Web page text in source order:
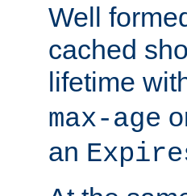
Well
cached
lifetime
max-age
an